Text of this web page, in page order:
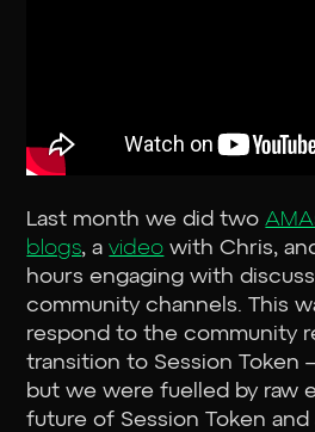
Last month we did two
blogs, avideo with Chris,
hours engaging with
community channels. This
respond to the community
transition to Session
but we were fuelled by raw
future of Session Token